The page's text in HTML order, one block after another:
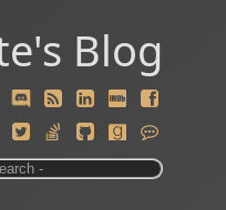
Blog